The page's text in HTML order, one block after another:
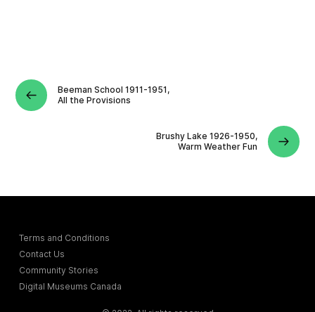
Beeman School 1911-1951,
All the Provisions
Brushy Lake 1926-1950,
Warm Weather Fun
Terms and Conditions
Contact Us
Community Stories
Digital Museums Canada